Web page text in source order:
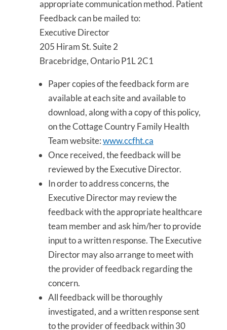
appropriate communication method. Patient
Feedback can be mailed to:
Executive Director
205 Hiram St. Suite 2
Bracebridge, Ontario P1L 2C1
Paper copies of the feedback form are
available at each site and available to
download, along with a copy of this policy,
on the Cottage Country Family Health
Team website:www.ccfht.ca
Once received, the feedback will be
reviewed by the Executive Director.
In order to address concerns, the
Executive Director may review the
feedback with the appropriate healthcare
team member and ask him/her to provide
input to a written response. The Executive
Director may also arrange to meet with
the provider of feedback regarding the
concern.
All feedback will be thoroughly
investigated, and a written response sent
to the provider of feedback within 30